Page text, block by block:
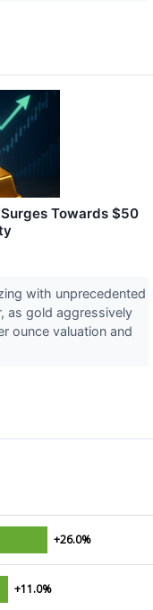
Towards $50
with unprecedented
as gold aggressively
ounce valuation and
+26.0%
+11.0%